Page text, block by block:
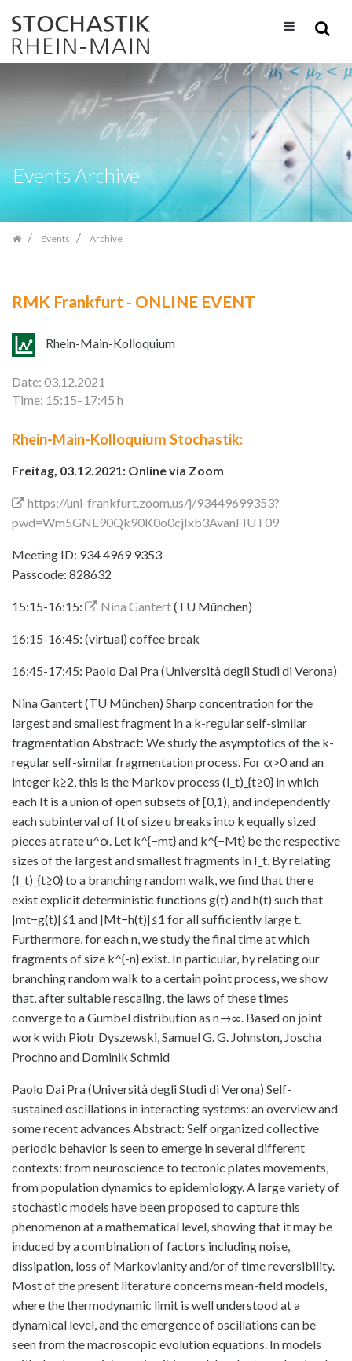
navigation
Events Archive
Events Archive
RMK Frankfurt - ONLINE EVENT
Rhein-Main-Kolloquium
Date: 03.12.2021
Time: 15:15–17:45 h
Rhein-Main-Kolloquium Stochastik:
Freitag, 03.12.2021: Online via Zoom
https://uni-frankfurt.zoom.us/j/93449699353?
pwd=Wm5GNE90Qk90K0o0cjIxb3AvanFIUT09
Meeting ID: 934 4969 9353
Passcode: 828632
15:15-16:15: Nina Gantert(TU München)
16:15-16:45: (virtual) coffee break
16:45-17:45: Paolo Dai Pra (Università degli Studi di Verona)
Nina Gantert (TU München) Sharp concentration for the
largest and smallest fragment in a k-regular self-similar
fragmentation Abstract: We study the asymptotics of the k-
regular self-similar fragmentation process. For α>0 and an
integer k≥2, this is the Markov process (I_t)_{t≥0} in which
each It is a union of open subsets of [0,1), and independently
each subinterval of It of size u breaks into k equally sized
pieces at rate u^α. Let k^{−mt} and k^{−Mt} be the respective
sizes of the largest and smallest fragments in I_t. By relating
(I_t)_{t≥0} to a branching random walk, we find that there
exist explicit deterministic functions g(t) and h(t) such that
|mt−g(t)|≤1 and |Mt−h(t)|≤1 for all sufficiently large t.
Furthermore, for each n, we study the final time at which
fragments of size k^{-n} exist. In particular, by relating our
branching random walk to a certain point process, we show
that, after suitable rescaling, the laws of these times
converge to a Gumbel distribution as n→∞. Based on joint
work with Piotr Dyszewski, Samuel G. G. Johnston, Joscha
Prochno and Dominik Schmid
Paolo Dai Pra (Università degli Studi di Verona) Self-
sustained oscillations in interacting systems: an overview and
some recent advances Abstract: Self organized collective
periodic behavior is seen to emerge in several different
contexts: from neuroscience to tectonic plates movements,
from population dynamics to epidemiology. A large variety of
stochastic models have been proposed to capture this
phenomenon at a mathematical level, showing that it may be
induced by a combination of factors including noise,
dissipation, loss of Markovianity and/or of time reversibility.
Most of the present literature concerns mean-field models,
where the thermodynamic limit is well understood at a
dynamical level, and the emergence of oscillations can be
seen from the macroscopic evolution equations. In models